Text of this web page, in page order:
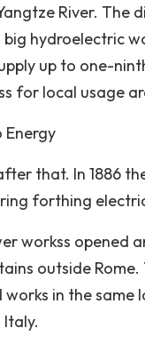
River.
hydroelectric
up to one-
for local usage
Energy
that. In 1886
forthing
workss opened
outside
works in the